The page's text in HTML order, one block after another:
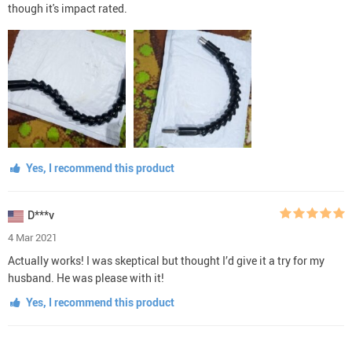
though it's impact rated.
Yes, I recommend this product
D***v
4 Mar 2021
Actually works! I was skeptical but thought I’d give it a try for my
husband. He was please with it!
Yes, I recommend this product